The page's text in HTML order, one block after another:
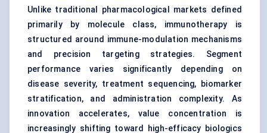
Unlike traditional pharmacological markets defined
primarily by molecule class, immunotherapy is
structured around immune-modulation mechanisms
and precision targeting strategies. Segment
performance varies significantly depending on
disease severity, treatment sequencing, biomarker
stratification, and administration complexity. As
innovation accelerates, value concentration is
increasingly shifting toward high-efficacy biologics